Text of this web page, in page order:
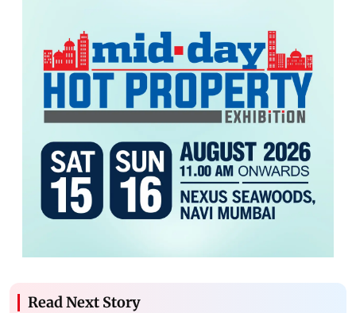
Read Next Story